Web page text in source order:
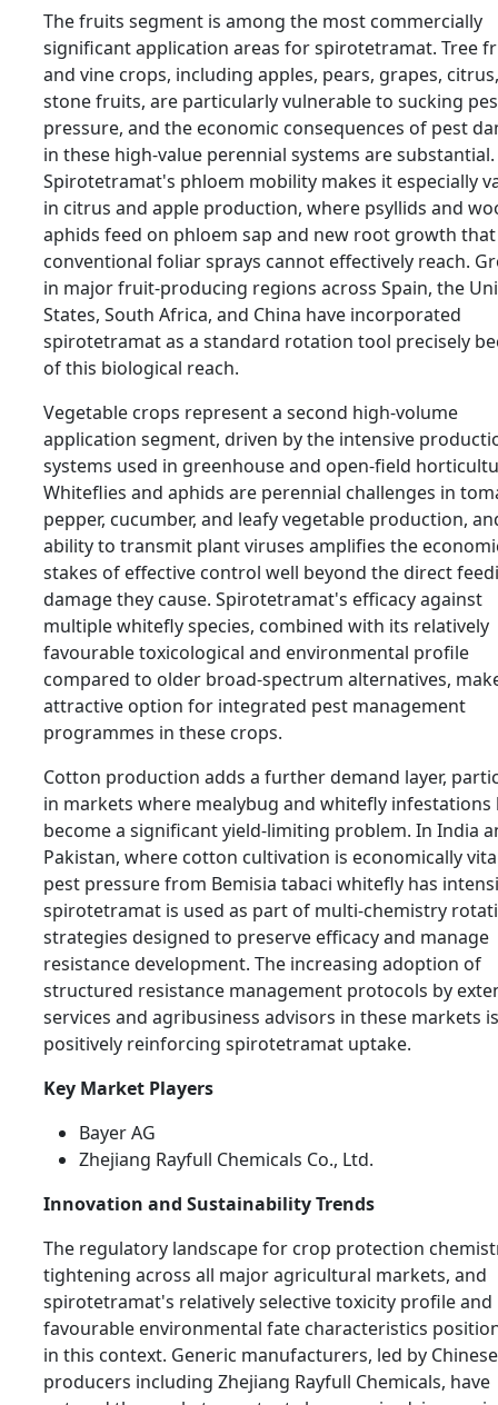
The fruits segment is among the most commercially
significant application areas for spirotetramat. Tree
and vine crops, including apples, pears, grapes,
stone fruits, are particularly vulnerable to sucking
pressure, and the economic consequences of pest
in these high-value perennial systems are substantial.
Spirotetramat's phloem mobility makes it especially
in citrus and apple production, where psyllids and
aphids feed on phloem sap and new root growth that
conventional foliar sprays cannot effectively reach.
in major fruit-producing regions across Spain, the
States, South Africa, and China have incorporated
spirotetramat as a standard rotation tool precisely
of this biological reach.
Vegetable crops represent a second high-volume
application segment, driven by the intensive
systems used in greenhouse and open-field
Whiteflies and aphids are perennial challenges in
pepper, cucumber, and leafy vegetable production,
ability to transmit plant viruses amplifies the
stakes of effective control well beyond the direct
damage they cause. Spirotetramat's efficacy against
multiple whitefly species, combined with its relatively
favourable toxicological and environmental profile
compared to older broad-spectrum alternatives,
attractive option for integrated pest management
programmes in these crops.
Cotton production adds a further demand layer,
in markets where mealybug and whitefly infestations
become a significant yield-limiting problem. In India
Pakistan, where cotton cultivation is economically
pest pressure from Bemisia tabaci whitefly has
spirotetramat is used as part of multi-chemistry
strategies designed to preserve efficacy and manage
resistance development. The increasing adoption of
structured resistance management protocols by
services and agribusiness advisors in these markets is
positively reinforcing spirotetramat uptake.
Key Market Players
Bayer AG
Zhejiang Rayfull Chemicals Co., Ltd.
Innovation and Sustainability Trends
The regulatory landscape for crop protection
tightening across all major agricultural markets, and
spirotetramat's relatively selective toxicity profile and
favourable environmental fate characteristics
in this context. Generic manufacturers, led by Chinese
producers including Zhejiang Rayfull Chemicals, have